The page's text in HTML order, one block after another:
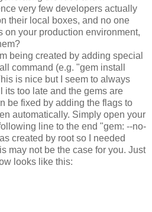
very few developers actually
their local boxes, and no one
on your production environment,
being created by adding special
command (e.g. "gem install
is nice but I seem to always
its too late and the gems are
be fixed by adding the flags to
automatically. Simply open your
line to the end "gem: --no-
created by root so I needed
may not be the case for you. Just
looks like this: